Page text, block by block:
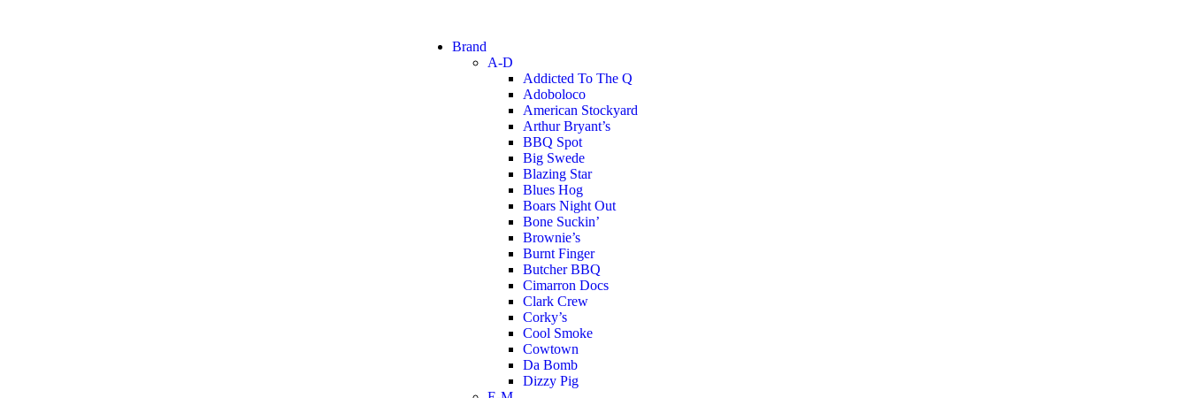
Brand
A-D
Addicted To The Q
Adoboloco
American Stockyard
Arthur Bryant’s
BBQ Spot
Big Swede
Blazing Star
Blues Hog
Boars Night Out
Bone Suckin’
Brownie’s
Burnt Finger
Butcher BBQ
Cimarron Docs
Clark Crew
Corky’s
Cool Smoke
Cowtown
Da Bomb
Dizzy Pig